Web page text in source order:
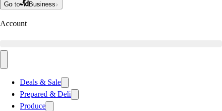
Go to Business
Account
Deals & Sale
Prepared & Deli
Produce